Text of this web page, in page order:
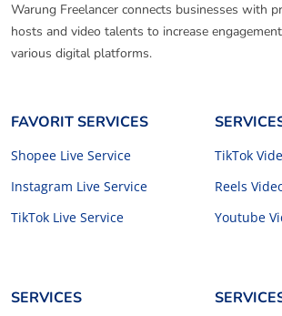
Warung Freelancer connects businesses with
hosts and video talents to increase
various digital platforms.
FAVORIT SERVICES
Shopee Live Service
Instagram Live Service
TikTok Live Service
TikTok
Reels
Youtube
SERVICES